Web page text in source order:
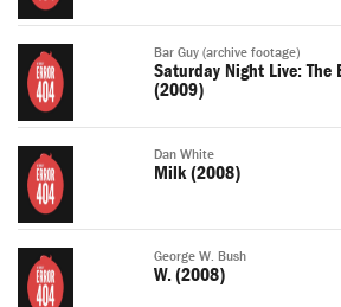
Bar Guy (archive footage)
Saturday Night Live: The
(2009)
Dan White
Milk (2008)
George W. Bush
W. (2008)